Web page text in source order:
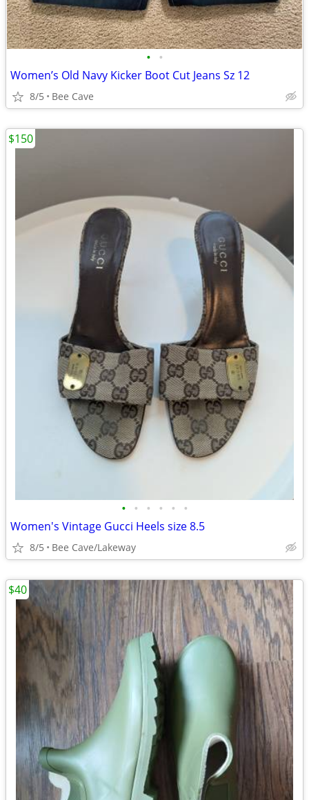
• •
Women’s Old Navy Kicker Boot Cut Jeans Sz 12
8/5 Bee Cave
• • • • • •
Women's Vintage Gucci Heels size 8.5
8/5 Bee Cave/Lakeway
$150
$40